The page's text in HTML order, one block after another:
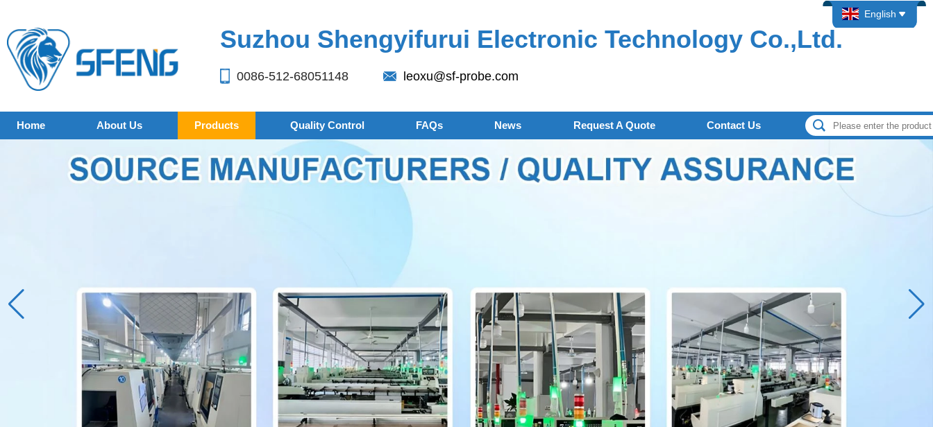
Suzhou Shengyifurui Electronic Technology Co.,Ltd.
0086-512-68051148 leoxu@sf-probe.com
English
Home About Us Products Quality Control FAQs News Request A Quote Contact Us